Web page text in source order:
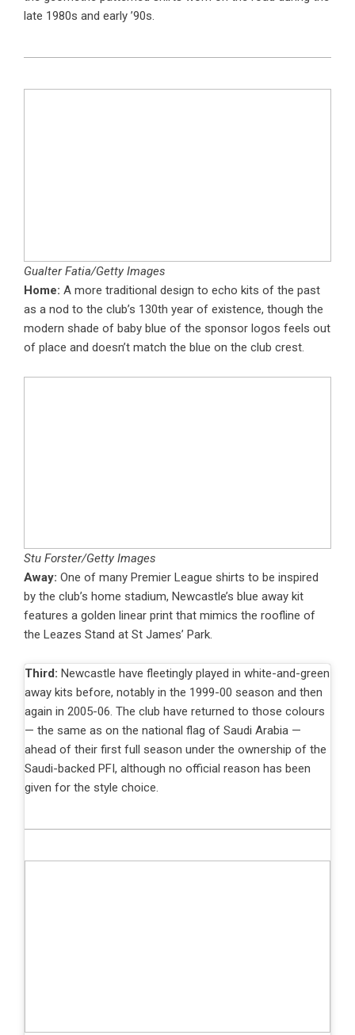
late 1980s and early ’90s.
Gualter Fatia/Getty Images
Home: A more traditional design to echo kits of the past
as a nod to the club’s 130th year of existence, though the
modern shade of baby blue of the sponsor logos feels out
of place and doesn’t match the blue on the club crest.
Stu Forster/Getty Images
Away: One of many Premier League shirts to be inspired
by the club’s home stadium, Newcastle’s blue away kit
features a golden linear print that mimics the roofline of
the Leazes Stand at St James’ Park.
Third: Newcastle have fleetingly played in white-and-green
away kits before, notably in the 1999-00 season and then
again in 2005-06. The club have returned to those colours
— the same as on the national flag of Saudi Arabia —
ahead of their first full season under the ownership of the
Saudi-backed PFI, although no official reason has been
given for the style choice.